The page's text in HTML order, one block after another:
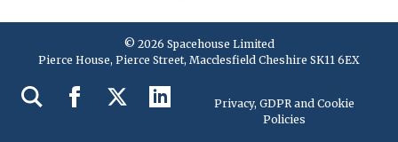
© 2026 Spacehouse Limited
Pierce House, Pierce Street, Macclesfield Cheshire SK11 6EX
Privacy, GDPR and Cookie
Policies